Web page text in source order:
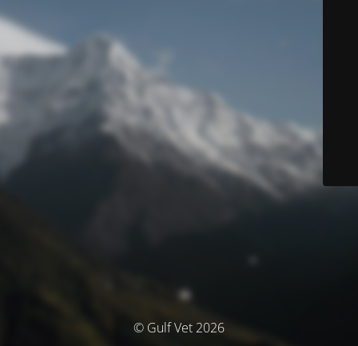
© Gulf Vet 2026